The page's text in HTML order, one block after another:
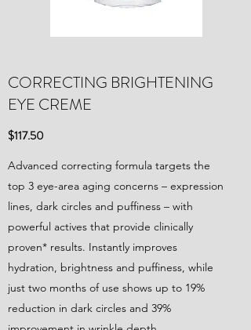
CORRECTING BRIGHTENING
EYE CREME
$117.50
Advanced correcting formula targets the
top 3 eye-area aging concerns – expression
lines, dark circles and puffiness – with
powerful actives that provide clinically
proven* results. Instantly improves
hydration, brightness and puffiness, while
just two months of use shows up to 19%
reduction in dark circles and 39%